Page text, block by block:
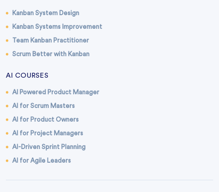
Kanban System Design
Kanban Systems Improvement
Team Kanban Practitioner
Scrum Better with Kanban
AI COURSES
AI Powered Product Manager
AI for Scrum Masters
AI for Product Owners
AI for Project Managers
AI-Driven Sprint Planning
AI for Agile Leaders